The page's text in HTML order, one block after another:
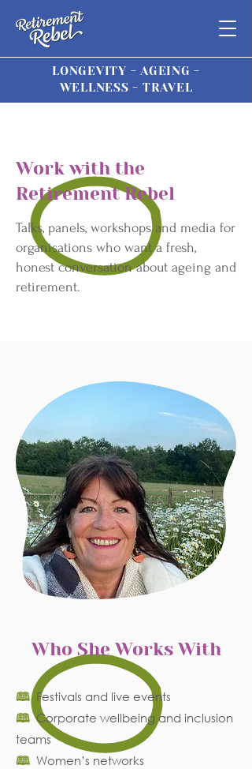
LONGEVITY - AGEING -
WELLNESS - TRAVEL
Work with the
Retirement Rebel
Talks, panels, workshops and media for
organisations who want a fresh,
honest conversation about ageing and
retirement.
Who She Works With
🕮 Festivals and live events
🕮Corporate wellbeing and inclusion
teams
🕮 Women’s networks